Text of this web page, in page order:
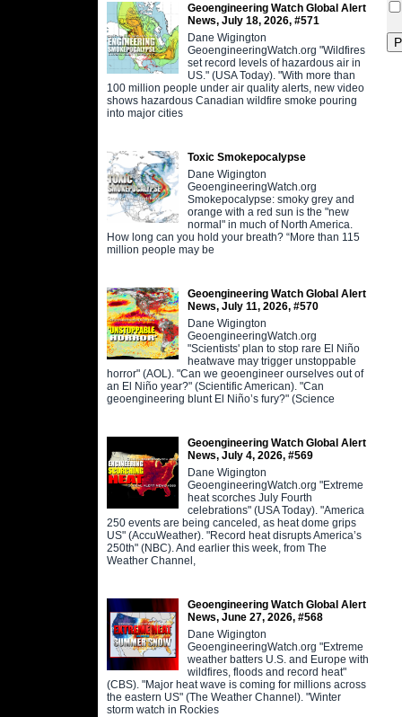
Geoengineering Watch Global Alert
News, July 18, 2026, #571
Dane Wigington
GeoengineeringWatch.org "Wildfires
set record levels of hazardous air in
US." (USA Today). "With more than
100 million people under air quality alerts, new video
shows hazardous Canadian wildfire smoke pouring
into major cities
Toxic Smokepocalypse
Dane Wigington
GeoengineeringWatch.org
Smokepocalypse: smoky grey and
orange with a red sun is the "new
normal" in much of North America.
How long can you hold your breath? “More than 115
million people may be
Geoengineering Watch Global Alert
News, July 11, 2026, #570
Dane Wigington
GeoengineeringWatch.org
"Scientists' plan to stop rare El Niño
heatwave may trigger unstoppable
horror" (AOL). "Can we geoengineer ourselves out of
an El Niño year?" (Scientific American). "Can
geoengineering blunt El Niño’s fury?" (Science
Geoengineering Watch Global Alert
News, July 4, 2026, #569
Dane Wigington
GeoengineeringWatch.org "Extreme
heat scorches July Fourth
celebrations" (USA Today). "America
250 events are being canceled, as heat dome grips
US" (AccuWeather). "Record heat disrupts America’s
250th" (NBC). And earlier this week, from The
Weather Channel,
Geoengineering Watch Global Alert
News, June 27, 2026, #568
Dane Wigington
GeoengineeringWatch.org "Extreme
weather batters U.S. and Europe with
wildfires, floods and record heat"
(CBS). "Major heat wave is coming for millions across
the eastern US" (The Weather Channel). "Winter
storm watch in Rockies